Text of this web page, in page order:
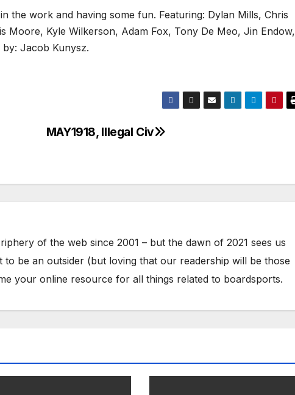
the work and having some fun. Featuring: Dylan Mills, Chris
Moore, Kyle Wilkerson, Adam Fox, Tony De Meo, Jin Endow,
by: Jacob Kunysz.
MAY1918, Illegal Civ
of the web since 2001 – but the dawn of 2021 sees us
be an outsider (but loving that our readership will be those
your online resource for all things related to boardsports.